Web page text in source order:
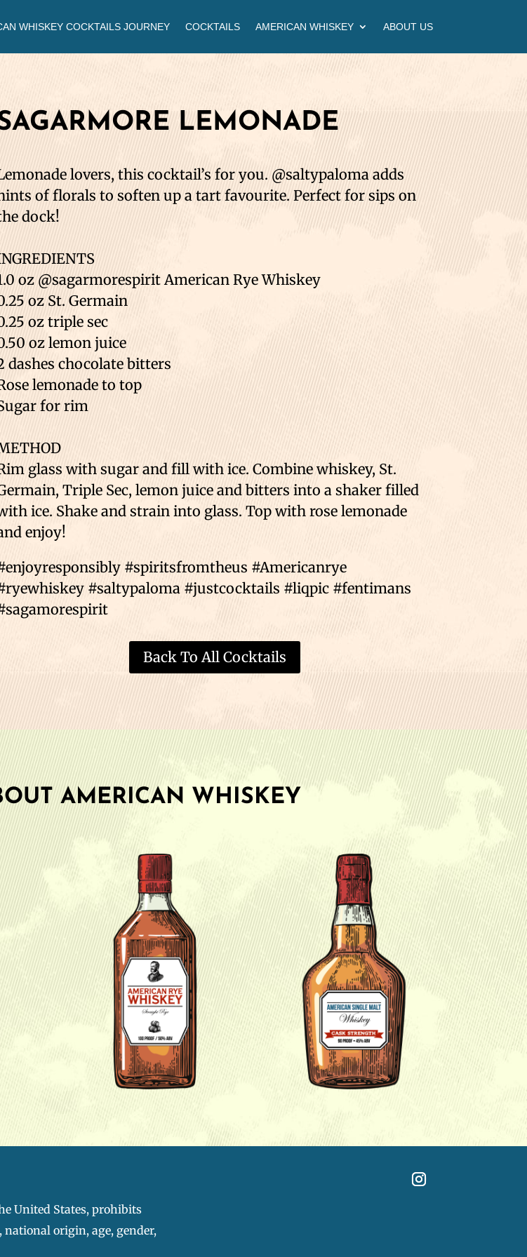
WHISKEY COCKTAILS JOURNEY COCKTAILS AMERICAN WHISKEY ABOUT US
LEMONADE
lovers, this cocktail’s for you. @saltypaloma adds
of florals to soften up a tart favourite. Perfect for sips on
dock!
oz @sagarmorespirit American Rye Whiskey
oz St. Germain
oz triple sec
oz lemon juice
dashes chocolate bitters
lemonade to top
for rim
glass with sugar and fill with ice. Combine whiskey, St.
Triple Sec, lemon juice and bitters into a shaker filled
ice. Shake and strain into glass. Top with rose lemonade
enjoy!
#spiritsfromtheus #Americanrye
#saltypaloma #justcocktails #liqpic #fentimans
Back To All Cocktails
AMERICAN WHISKEY
United States, prohibits
origin, age, gender,